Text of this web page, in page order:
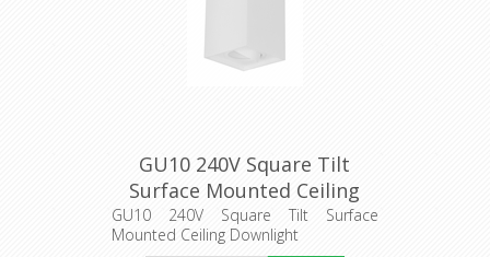
GU10 240V Square Tilt
Surface Mounted Ceiling
Downlight (SURFACE24
SURFACE25) CLA Lighting
GU10 240V Square Tilt Surface
Mounted Ceiling Downlight